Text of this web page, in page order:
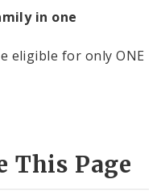
in one
eligible for only ONE
This Page